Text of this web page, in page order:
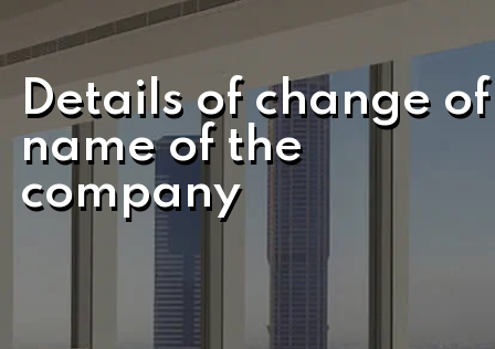
Details of change of
name of the
company